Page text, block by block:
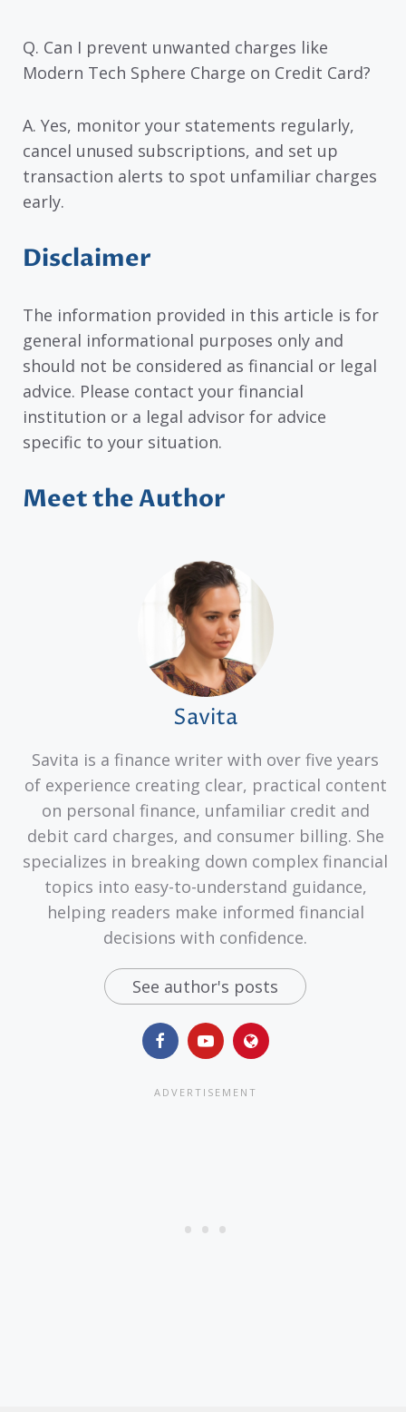
Q. Can I prevent unwanted charges like
Modern Tech Sphere Charge on Credit Card?
A. Yes, monitor your statements regularly,
cancel unused subscriptions, and set up
transaction alerts to spot unfamiliar charges
early.
Disclaimer
The information provided in this article is for
general informational purposes only and
should not be considered as financial or legal
advice. Please contact your financial
institution or a legal advisor for advice
specific to your situation.
Meet the Author
Savita
Savita is a finance writer with over five years
of experience creating clear, practical content
on personal finance, unfamiliar credit and
debit card charges, and consumer billing. She
specializes in breaking down complex financial
topics into easy-to-understand guidance,
helping readers make informed financial
decisions with confidence.
See author's posts